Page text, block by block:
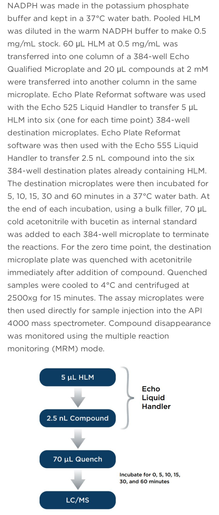
NADPH was made in the potassium phosphate
buffer and kept in a 37°C water bath. Pooled HLM
was diluted in the warm NADPH buffer to make 0.5
mg/mL stock. 60 μL HLM at 0.5 mg/mL was
transferred into one column of a 384-well Echo
Qualified Microplate and 20 μL compounds at 2 mM
were transferred into another column in the same
microplate. Echo Plate Reformat software was used
with the Echo 525 Liquid Handler to transfer 5 μL
HLM into six (one for each time point) 384-well
destination microplates. Echo Plate Reformat
software was then used with the Echo 555 Liquid
Handler to transfer 2.5 nL compound into the six
384-well destination plates already containing HLM.
The destination microplates were then incubated for
5, 10, 15, 30 and 60 minutes in a 37°C water bath. At
the end of each incubation, using a bulk filler, 70 μL
cold acetonitrile with bucetin as internal standard
was added to each 384-well microplate to terminate
the reactions. For the zero time point, the destination
microplate plate was quenched with acetonitrile
immediately after addition of compound. Quenched
samples were cooled to 4°C and centrifuged at
2500xg for 15 minutes. The assay microplates were
then used directly for sample injection into the API
4000 mass spectrometer. Compound disappearance
was monitored using the multiple reaction
monitoring (MRM) mode.